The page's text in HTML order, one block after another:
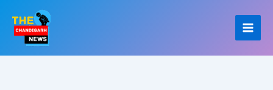
content